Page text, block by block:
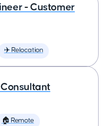
- Customer
✈️ Relocation
Consultant
🏠 Remote